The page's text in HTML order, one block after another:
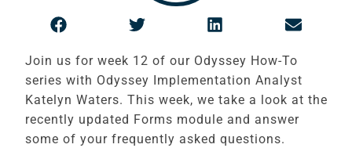
Join us for week 12 of our Odyssey How-To
series with Odyssey Implementation Analyst
Katelyn Waters. This week, we take a look at the
recently updated Forms module and answer
some of your frequently asked questions.